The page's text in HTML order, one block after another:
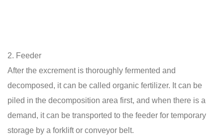
2. Feeder
After the excrement is thoroughly fermented and
decomposed, it can be called organic fertilizer. It can be
piled in the decomposition area first, and when there is a
demand, it can be transported to the feeder for temporary
storage by a forklift or conveyor belt.